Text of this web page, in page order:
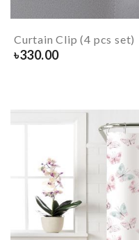
Curtain Clip (4 pcs set)
৳330.00